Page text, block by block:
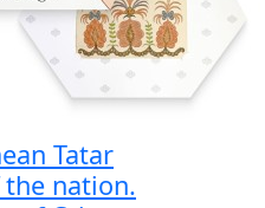
Tatar
nation.